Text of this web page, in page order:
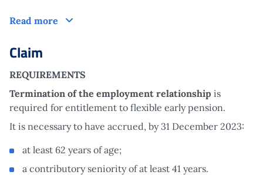
Read more How does it work?
Claim
REQUIREMENTS
Termination of the employment relationship is
required for entitlement to flexible early pension.
It is necessary to have accrued, by 31 December 2023:
at least 62 years of age;
a contributory seniority of at least 41 years.